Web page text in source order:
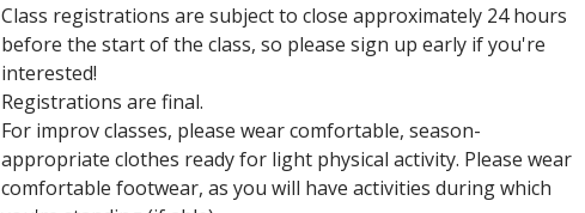
Class registrations are subject to close approximately 24 hours
before the start of the class, so please sign up early if you're
interested!
Registrations are final.
For improv classes, please wear comfortable, season-
appropriate clothes ready for light physical activity. Please wear
comfortable footwear, as you will have activities during which